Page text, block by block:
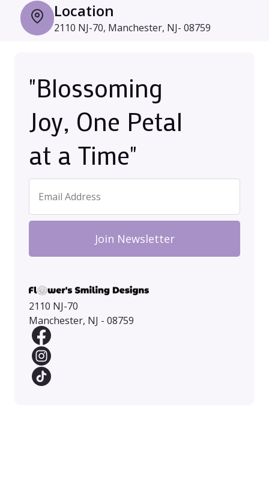
Location
2110 NJ-70, Manchester, NJ- 08759
"Blossoming
Joy, One Petal
at a Time"
Join Newsletter
2110 NJ-70
Manchester, NJ - 08759